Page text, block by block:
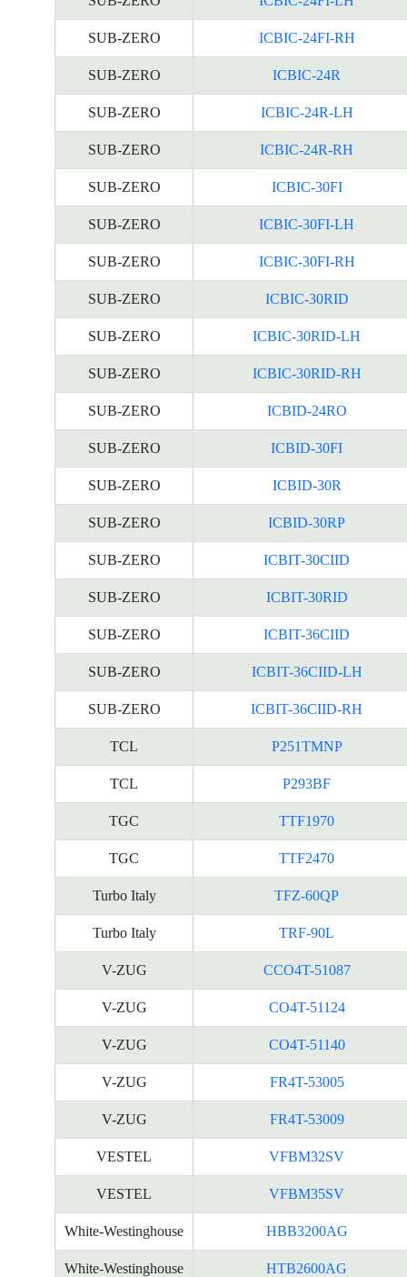
SUB-ZERO ICBIC-24FI-RH
SUB-ZERO ICBIC-24R
SUB-ZERO ICBIC-24R-LH
SUB-ZERO ICBIC-24R-RH
SUB-ZERO ICBIC-30FI
SUB-ZERO ICBIC-30FI-LH
SUB-ZERO ICBIC-30FI-RH
SUB-ZERO ICBIC-30RID
SUB-ZERO ICBIC-30RID-LH
SUB-ZERO ICBIC-30RID-RH
SUB-ZERO ICBID-24RO
SUB-ZERO ICBID-30FI
SUB-ZERO ICBID-30R
SUB-ZERO ICBID-30RP
SUB-ZERO ICBIT-30CIID
SUB-ZERO ICBIT-30RID
SUB-ZERO ICBIT-36CIID
SUB-ZERO ICBIT-36CIID-LH
SUB-ZERO ICBIT-36CIID-RH
TCL P251TMNP
TCL P293BF
TGC TTF1970
TGC TTF2470
Turbo Italy TFZ-60QP
Turbo Italy TRF-90L
V-ZUG CCO4T-51087
V-ZUG CO4T-51124
V-ZUG CO4T-51140
V-ZUG FR4T-53005
V-ZUG FR4T-53009
VESTEL VFBM32SV
VESTEL VFBM35SV
White-Westinghouse HBB3200AG
White-Westinghouse HTB2600AG